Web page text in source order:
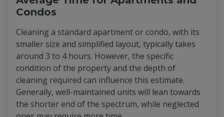
Condos
Cleaning a standard apartment or condo, with its
smaller size and simplified layout, typically takes
around 3 to 4 hours. However, the specific
condition of the property and the depth of
cleaning required can influence this estimate.
Generally, well-maintained units will lean towards
the shorter end of the spectrum, while neglected